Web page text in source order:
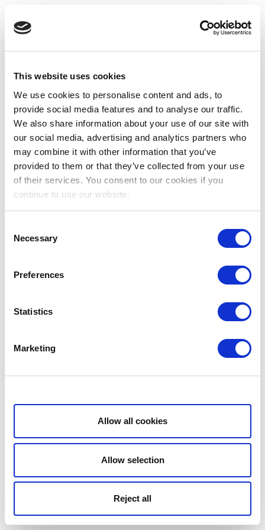
This website uses cookies
We use cookies to personalise content and ads, to
provide social media features and to analyse our traffic.
We also share information about your use of our site with
our social media, advertising and analytics partners who
may combine it with other information that you’ve
provided to them or that they’ve collected from your use
of their services. You consent to our cookies if you
continue to use our website.
Selection
Necessary
Preferences
Statistics
Marketing
Show details
Allow all cookies
Allow selection
Reject all